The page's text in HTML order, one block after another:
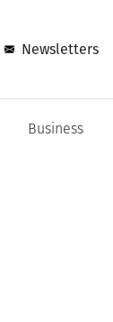
Newsletters
Business